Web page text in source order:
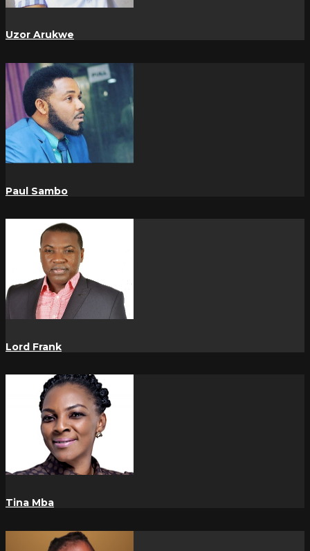
Uzor Arukwe
Paul Sambo
Lord Frank
Tina Mba